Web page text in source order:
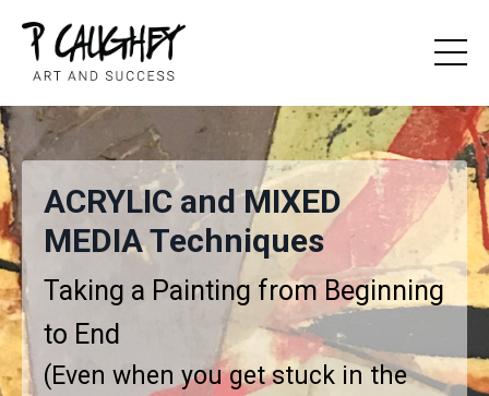
ACRYLIC and MIXED
MEDIA Techniques
Taking a Painting from Beginning
to End
(Even when you get stuck in the